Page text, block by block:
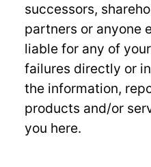
successors,
partners or anyone
liable for any of
failures directly or
the information,
products and/or
you here.